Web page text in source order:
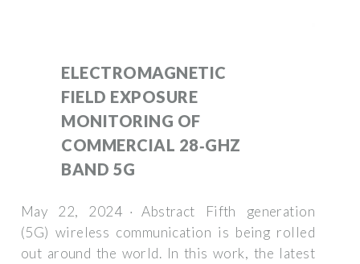
ELECTROMAGNETIC
FIELD EXPOSURE
MONITORING OF
COMMERCIAL 28‐GHZ
BAND 5G
May 22, 2024 · Abstract Fifth generation
(5G) wireless communication is being rolled
out around the world. In this work, the latest